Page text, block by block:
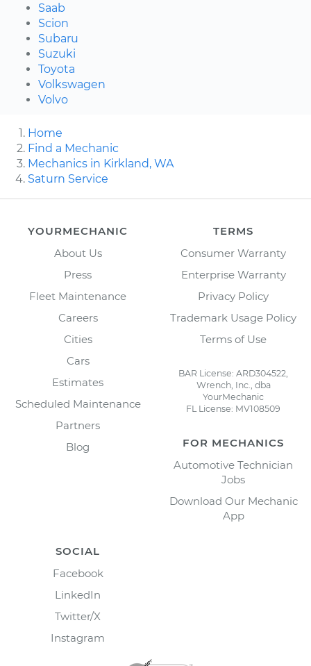
Saab
Scion
Subaru
Suzuki
Toyota
Volkswagen
Volvo
Home
Find a Mechanic
Mechanics in Kirkland, WA
Saturn Service
YOURMECHANIC
About Us
Press
Fleet Maintenance
Careers
Cities
Cars
Estimates
Scheduled Maintenance
Partners
Blog
TERMS
Consumer Warranty
Enterprise Warranty
Privacy Policy
Trademark Usage Policy
Terms of Use
BAR License: ARD304522,
Wrench, Inc., dba
YourMechanic
FL License: MV108509
FOR MECHANICS
Automotive Technician
Jobs
Download Our Mechanic
App
SOCIAL
Facebook
LinkedIn
Twitter/X
Instagram